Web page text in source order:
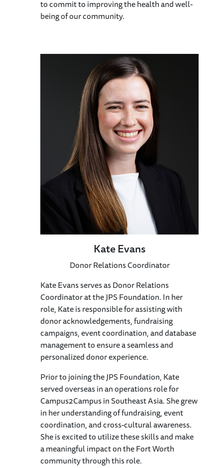
to commit to improving the health and well-
being of our community.
Kate Evans
Donor Relations Coordinator
Kate Evans serves as Donor Relations
Coordinator at the JPS Foundation. In her
role, Kate is responsible for assisting with
donor acknowledgements, fundraising
campaigns, event coordination, and database
management to ensure a seamless and
personalized donor experience.
Prior to joining the JPS Foundation, Kate
served overseas in an operations role for
Campus2Campus in Southeast Asia. She grew
in her understanding of fundraising, event
coordination, and cross-cultural awareness.
She is excited to utilize these skills and make
a meaningful impact on the Fort Worth
community through this role.